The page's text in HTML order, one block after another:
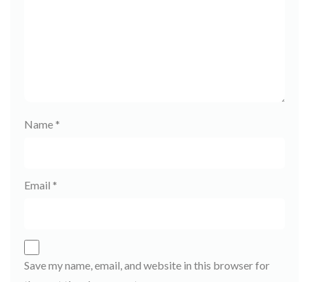
Name *
Email *
Save my name, email, and website in this browser for